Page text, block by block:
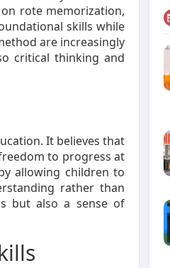
rote memorization,
skills while
are increasingly
critical thinking and
It believes that
to progress at
allowing children to
rather than
but also a sense of